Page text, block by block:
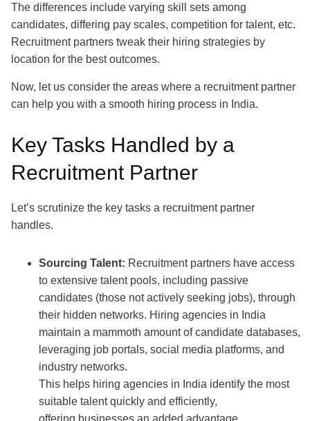
The differences include varying skill sets among
candidates, differing pay scales, competition for talent, etc.
Recruitment partners tweak their hiring strategies by
location for the best outcomes.
Now, let us consider the areas where a recruitment partner
can help you with a smooth hiring process in India.
Key Tasks Handled by a
Recruitment Partner
Let’s scrutinize the key tasks a recruitment partner
handles.
Sourcing Talent: Recruitment partners have access
to extensive talent pools, including passive
candidates (those not actively seeking jobs), through
their hidden networks. Hiring agencies in India
maintain a mammoth amount of candidate databases,
leveraging job portals, social media platforms, and
industry networks.
This helps hiring agencies in India identify the most
suitable talent quickly and efficiently,
offering businesses an added advantage.